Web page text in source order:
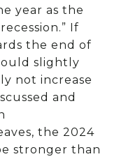
year as the
If
the end of
slightly
not increase
and
the 2024
stronger than